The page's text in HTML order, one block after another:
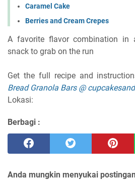
Caramel Cake
Berries and Cream Crepes
A favorite flavor combination in
snack to grab on the run
Get the full recipe and
Bread Granola Bars @
Lokasi:
Berbagi :
Anda mungkin menyukai